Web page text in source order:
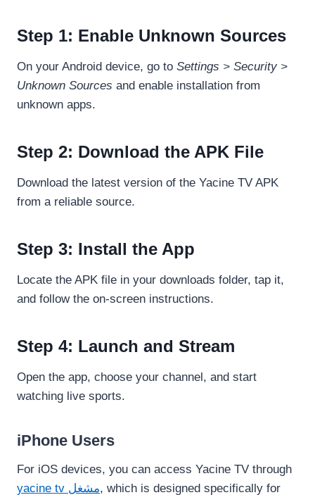
Step 1: Enable Unknown Sources
On your Android device, go to Settings > Security >
Unknown Sources and enable installation from
unknown apps.
Step 2: Download the APK File
Download the latest version of the Yacine TV APK
from a reliable source.
Step 3: Install the App
Locate the APK file in your downloads folder, tap it,
and follow the on-screen instructions.
Step 4: Launch and Stream
Open the app, choose your channel, and start
watching live sports.
iPhone Users
For iOS devices, you can access Yacine TV through
yacine tv مشغل, which is designed specifically for